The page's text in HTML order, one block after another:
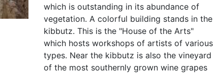
which is outstanding in its abundance of
vegetation. A colorful building stands in the
kibbutz. This is the "House of the Arts"
which hosts workshops of artists of various
types. Near the kibbutz is also the vineyard
of the most southernly grown wine grapes